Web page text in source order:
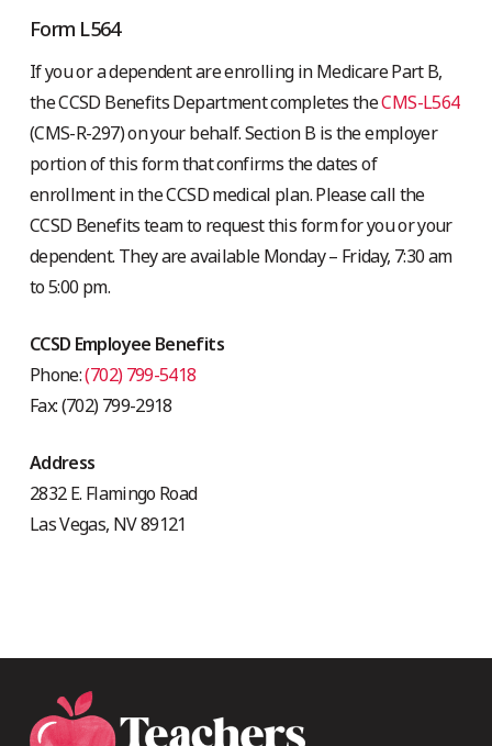
Form L564
If you or a dependent are enrolling in Medicare Part B,
the CCSD Benefits Department completes theCMS-L564
(CMS-R-297) on your behalf. Section B is the employer
portion of this form that confirms the dates of
enrollment in the CCSD medical plan. Please call the
CCSD Benefits team to request this form for you or your
dependent. They are available Monday – Friday, 7:30 am
to 5:00 pm.
CCSD Employee Benefits
Phone:(702) 799-5418
Fax: (702) 799-2918
Address
2832 E. Flamingo Road
Las Vegas, NV 89121